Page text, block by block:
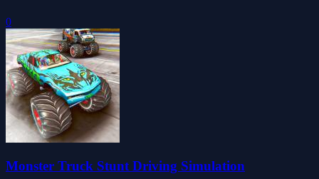
0
Monster Truck Stunt Driving Simulation